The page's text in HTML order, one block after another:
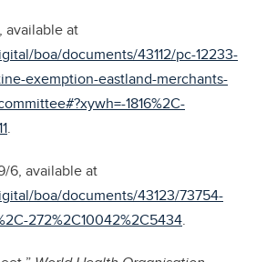
available at
boa/documents/43112/pc-12233-
exemption-eastland-merchants-
1816%2C-
.
6, available at
boa/documents/43123/73754-
272%2C10042%2C5434.